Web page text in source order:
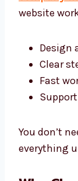
Python
Levorotech
company
and
Clear
Fast